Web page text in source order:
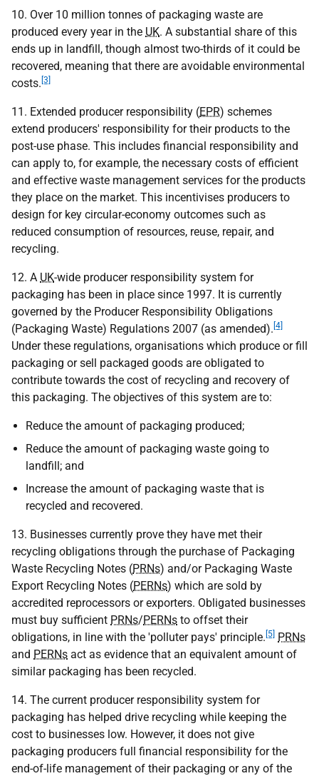
10. Over 10 million tonnes of packaging waste are
produced every year in the UK. A substantial share of this
ends up in landfill, though almost two-thirds of it could be
recovered, meaning that there are avoidable environmental
costs. [3]
11. Extended producer responsibility (EPR) schemes
extend producers' responsibility for their products to the
post-use phase. This includes financial responsibility and
can apply to, for example, the necessary costs of efficient
and effective waste management services for the products
they place on the market. This incentivises producers to
design for key circular-economy outcomes such as
reduced consumption of resources, reuse, repair, and
recycling.
12. A UK-wide producer responsibility system for
packaging has been in place since 1997. It is currently
governed by the Producer Responsibility Obligations
(Packaging Waste) Regulations 2007 (as amended). [4]
Under these regulations, organisations which produce or fill
packaging or sell packaged goods are obligated to
contribute towards the cost of recycling and recovery of
this packaging. The objectives of this system are to:
Reduce the amount of packaging produced;
Reduce the amount of packaging waste going to
landfill; and
Increase the amount of packaging waste that is
recycled and recovered.
13. Businesses currently prove they have met their
recycling obligations through the purchase of Packaging
Waste Recycling Notes (PRNs) and/or Packaging Waste
Export Recycling Notes (PERNs) which are sold by
accredited reprocessors or exporters. Obligated businesses
must buy sufficient PRNs/PERNs to offset their
obligations, in line with the 'polluter pays' principle. [5] PRNs
and PERNs act as evidence that an equivalent amount of
similar packaging has been recycled.
14. The current producer responsibility system for
packaging has helped drive recycling while keeping the
cost to businesses low. However, it does not give
packaging producers full financial responsibility for the
end-of-life management of their packaging or any of the